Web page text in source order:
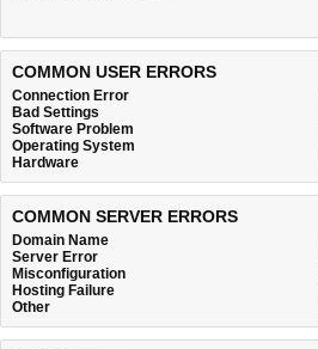
COMMON USER ERRORS
Connection Error
Bad Settings
Software Problem
Operating System
Hardware
COMMON SERVER ERRORS
Domain Name
Server Error
Misconfiguration
Hosting Failure
Other